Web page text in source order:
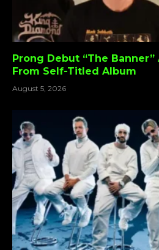
Prong Debut “The Banner”
From Self-Titled Album
August 5, 2026